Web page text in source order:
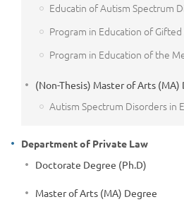
Educatin of Autism Spectrum
Program in Education of
Program in Education of the
(Non-Thesis) Master of Arts (MA)
Autism Spectrum Disorders in
Department of Private Law
Doctorate Degree (Ph.D)
Master of Arts (MA) Degree